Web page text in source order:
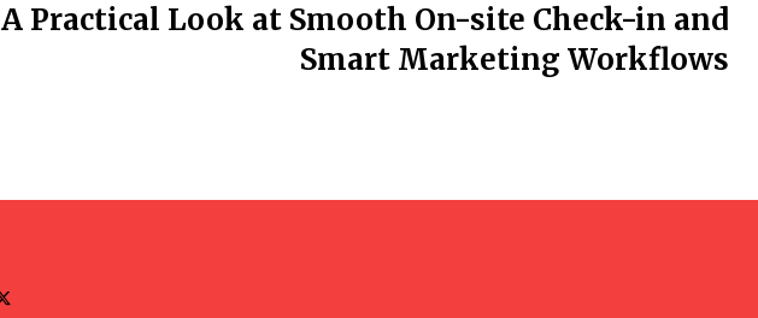
A Practical Look at Smooth On-site Check-in and
Smart Marketing Workflows